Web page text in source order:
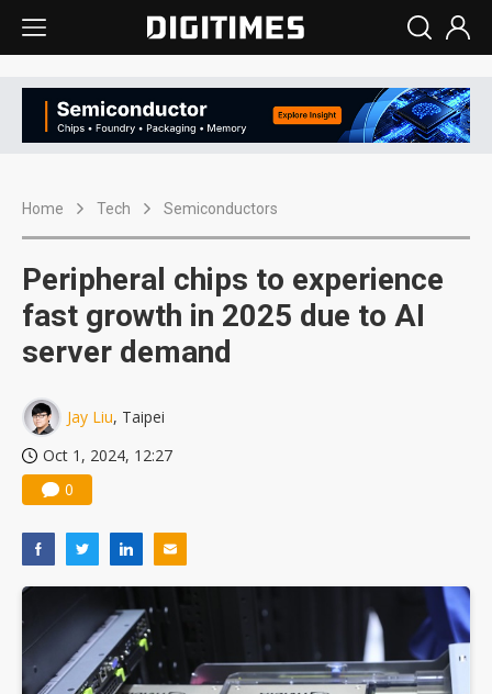
Home Tech Semiconductors
Peripheral chips to experience
fast growth in 2025 due to AI
server demand
Jay Liu, Taipei
Oct 1, 2024, 12:27
0